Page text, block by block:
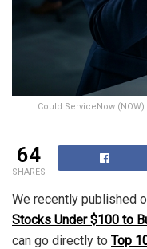
Could ServiceNow
64
SHARES
We recently published
Stocks Under $100 to
can go directly to Top